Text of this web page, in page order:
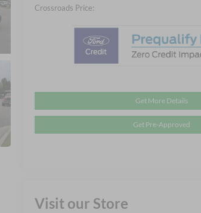
Crossroads Price:
Get More Details
Get Pre-Approved
Visit our Store